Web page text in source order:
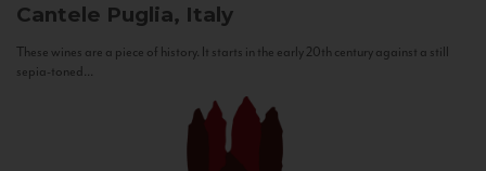
Cantele Puglia, Italy
These wines are a piece of history. It starts in the early 20th century against a still
sepia-toned...